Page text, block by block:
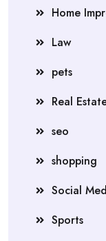
Home
Law
pets
Real
seo
shopping
Social
Sports